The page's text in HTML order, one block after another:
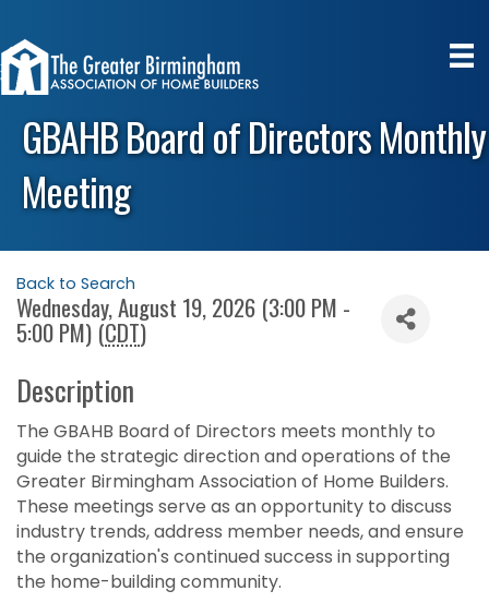
GBAHB Board of Directors Monthly
Meeting
Back to Search
Wednesday, August 19, 2026 (3:00 PM -
5:00 PM) (CDT)
Description
The GBAHB Board of Directors meets monthly to
guide the strategic direction and operations of the
Greater Birmingham Association of Home Builders.
These meetings serve as an opportunity to discuss
industry trends, address member needs, and ensure
the organization's continued success in supporting
the home-building community.